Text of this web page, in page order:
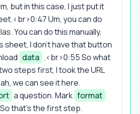
but in this case, I just put it
Um, you can do
You can do this manually,
sheet, I don't have that button
data .<br>0:55 So what
steps first, I took the URL
we can see it here.
a question. Mark format
that's the first step.